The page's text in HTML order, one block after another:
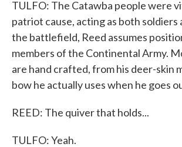
TULFO: The Catawba people were
patriot cause, acting as both soldiers
the battlefield, Reed assumes
members of the Continental Army.
are hand crafted, from his deer-skin
bow he actually uses when he goes
REED: The quiver that holds...
TULFO: Yeah.